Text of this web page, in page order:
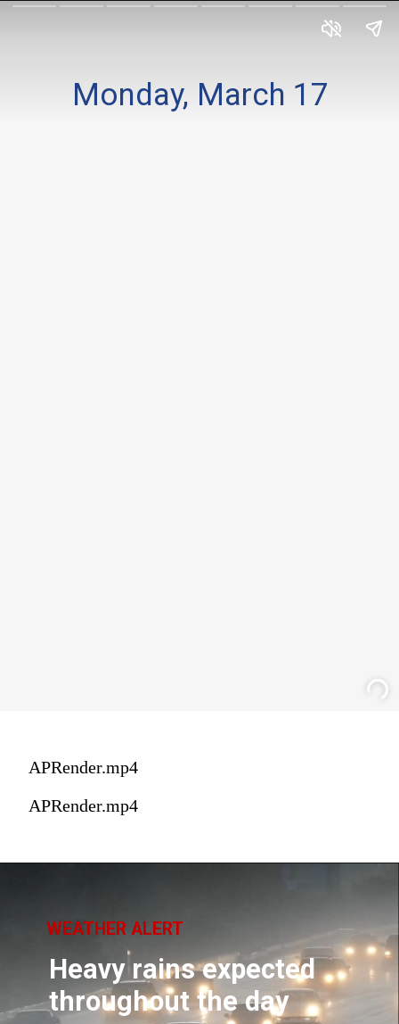
Monday, March 17
APRender.mp4
APRender.mp4
WEATHER ALERT
Heavy rains expected
throughout the day